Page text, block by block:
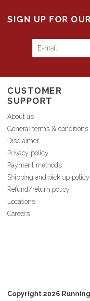
SIGN UP FOR
CUSTOMER
SUPPORT
About us
General terms & conditions
Disclaimer
Privacy policy
Payment methods
Shipping and pick up policy
Refund/return policy
Locations
Careers
Copyright 2026